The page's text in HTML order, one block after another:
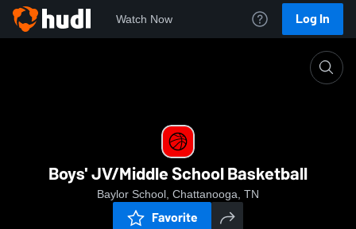
Watch Now Log In
Boys' JV/Middle School Basketball
Baylor School, Chattanooga, TN
Favorite